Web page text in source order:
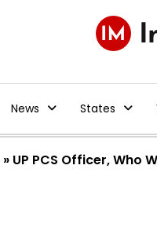
News States
» UP PCS Officer, Who